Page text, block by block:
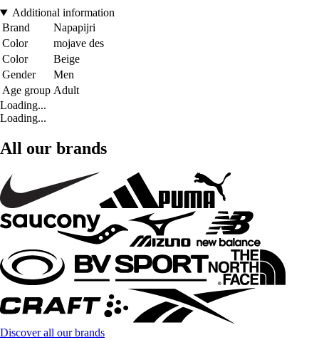
Additional information
Brand
Napapijri
Color
mojave des
Color
Beige
Gender
Men
Age group Adult
Loading...
Loading...
All our brands
Discover all our brands